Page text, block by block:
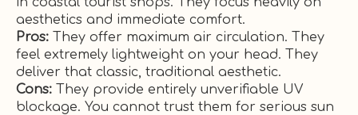
aesthetics and immediate comfort.
Pros: They offer maximum air circulation. They
feel extremely lightweight on your head. They
deliver that classic, traditional aesthetic.
Cons: They provide entirely unverifiable UV
blockage. You cannot trust them for serious sun